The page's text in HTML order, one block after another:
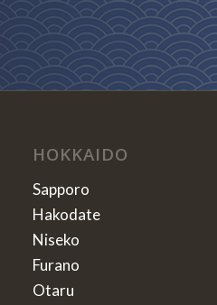
HOKKAIDO
Sapporo
Hakodate
Niseko
Furano
Otaru